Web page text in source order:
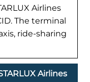
Airlines
The terminal
ride-sharing
Airlines